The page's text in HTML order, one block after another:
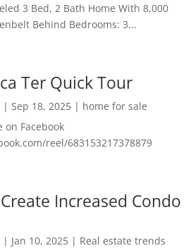
3 Bed, 2 Bath Home With 8,000
Behind Bedrooms: 3...
Ter Quick Tour
| Sep 18, 2025| home for sale
on Facebook
reel/683153217378879
Increased Condo
| Jan 10, 2025| Real estate trends